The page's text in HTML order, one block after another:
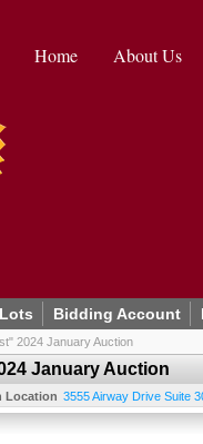
Home About Us
Bidding Account
2024 January Auction
January Auction
Location 3555 Airway Drive Suite